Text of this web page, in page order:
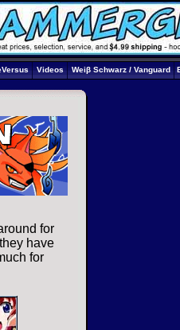
Videos Weiβ Schwarz / Vanguard
for
have
for